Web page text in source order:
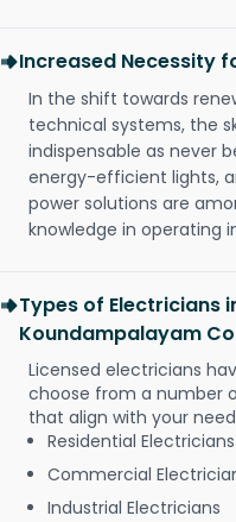
Increased Necessity
In the shift towards
technical systems, the
indispensable as never
energy-efficient lights,
power solutions are
knowledge in operating
Types of Electricians
Koundampalayam
Licensed electricians
choose from a number
that align with your
Residential Electricians
Commercial
Industrial Electricians